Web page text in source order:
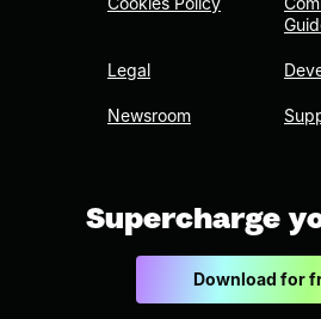
Legal
Newsroom
Supercharge
Download for